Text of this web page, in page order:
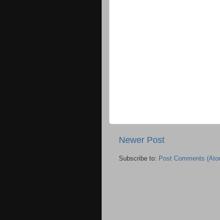
Newer Post
Subscribe to: Post Comments